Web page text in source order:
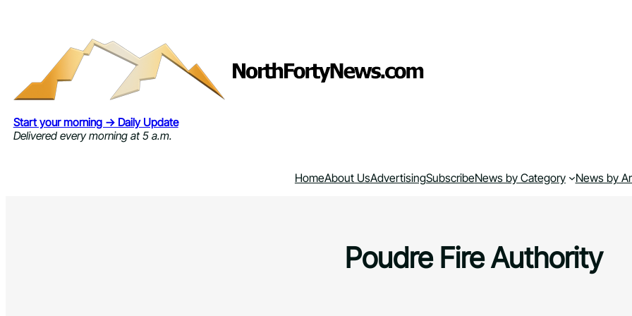
Start your morning → Daily Update
Delivered every morning at 5 a.m.
HomeAbout UsAdvertisingSubscribeNews by Category News by
Poudre Fire Authority